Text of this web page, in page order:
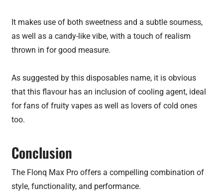
It makes use of both sweetness and a subtle sourness,
as well as a candy-like vibe, with a touch of realism
thrown in for good measure.
As suggested by this disposables name, it is obvious
that this flavour has an inclusion of cooling agent, ideal
for fans of fruity vapes as well as lovers of cold ones
too.
Conclusion
The Flonq Max Pro offers a compelling combination of
style, functionality, and performance.